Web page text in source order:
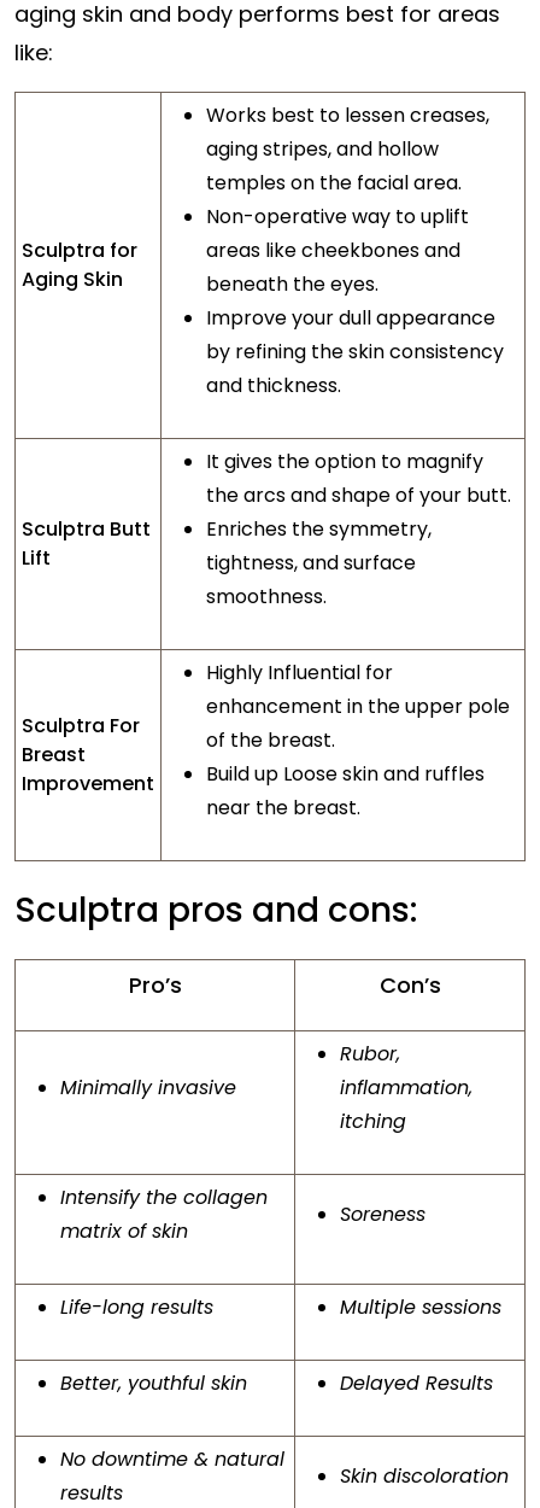
aging skin and body performs best for areas
like:
Sculptra for
Aging Skin
Works best to lessen creases,
aging stripes, and hollow
temples on the facial area.
Non-operative way to uplift
areas like cheekbones and
beneath the eyes.
Improve your dull appearance
by refining the skin consistency
and thickness.
Sculptra Butt
Lift
It gives the option to magnify
the arcs and shape of your butt.
Enriches the symmetry,
tightness, and surface
smoothness.
Sculptra For
Breast
Improvement
Highly Influential for
enhancement in the upper pole
of the breast.
Build up Loose skin and ruffles
near the breast.
Sculptra pros and cons:
Pro’s Con’s
Minimally invasive
Rubor,
inflammation,
itching
Intensify the collagen
matrix of skin
Soreness
Life-long results Multiple sessions
Better, youthful skin Delayed Results
No downtime & natural
results
Skin discoloration